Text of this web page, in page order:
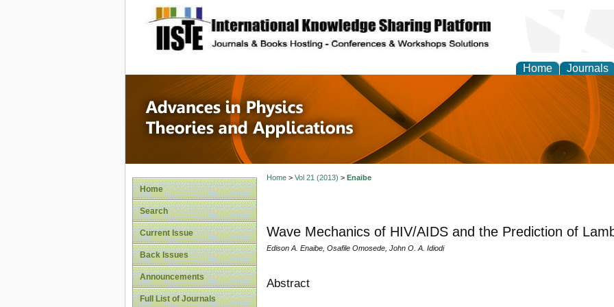
site description
Home Journals
Advances in Physics Theories
Applications
Home
Search
Current Issue
Back Issues
Announcements
Full List of Journals
Home> Vol 21 (2013) > Enaibe
Wave Mechanics of HIV/AIDS and the Prediction of
Edison A. Enaibe, Osafile Omosede, John O. A. Idiodi
Abstract